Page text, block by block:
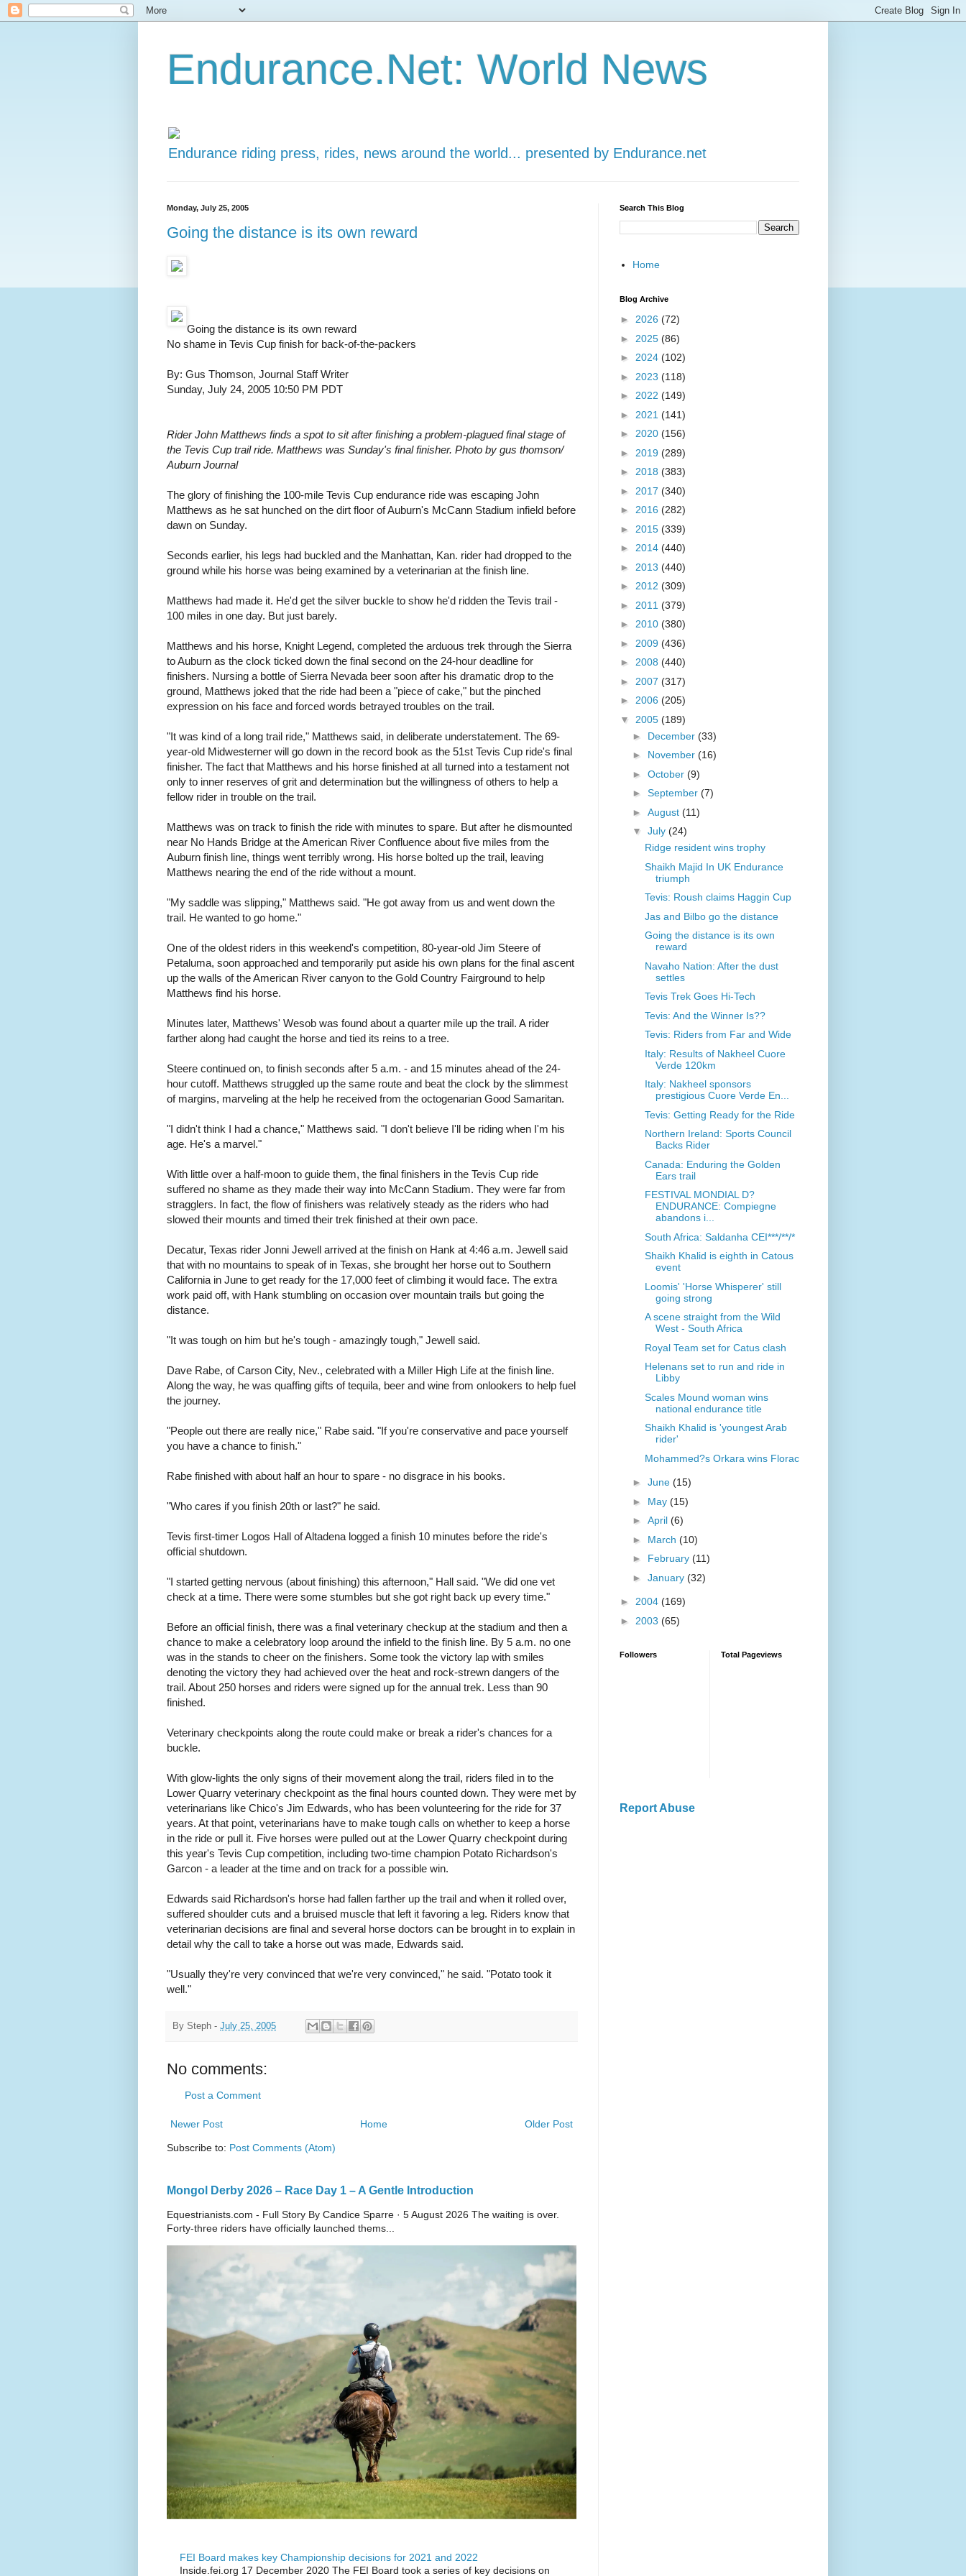
Endurance.Net: World News
Endurance riding press, rides, news around the world... presented by Endurance.net
Monday, July 25, 2005
Going the distance is its own reward
Going the distance is its own reward
No shame in Tevis Cup finish for back-of-the-packers
By: Gus Thomson, Journal Staff Writer
Sunday, July 24, 2005 10:50 PM PDT
Rider John Matthews finds a spot to sit after finishing a problem-plagued final stage of
the Tevis Cup trail ride. Matthews was Sunday's final finisher. Photo by gus thomson/
Auburn Journal
The glory of finishing the 100-mile Tevis Cup endurance ride was escaping John
Matthews as he sat hunched on the dirt floor of Auburn's McCann Stadium infield before
dawn on Sunday.
Seconds earlier, his legs had buckled and the Manhattan, Kan. rider had dropped to the
ground while his horse was being examined by a veterinarian at the finish line.
Matthews had made it. He'd get the silver buckle to show he'd ridden the Tevis trail -
100 miles in one day. But just barely.
Matthews and his horse, Knight Legend, completed the arduous trek through the Sierra
to Auburn as the clock ticked down the final second on the 24-hour deadline for
finishers. Nursing a bottle of Sierra Nevada beer soon after his dramatic drop to the
ground, Matthews joked that the ride had been a "piece of cake," but the pinched
expression on his face and forced words betrayed troubles on the trail.
"It was kind of a long trail ride," Matthews said, in deliberate understatement. The 69-
year-old Midwesterner will go down in the record book as the 51st Tevis Cup ride's final
finisher. The fact that Matthews and his horse finished at all turned into a testament not
only to inner reserves of grit and determination but the willingness of others to help a
fellow rider in trouble on the trail.
Matthews was on track to finish the ride with minutes to spare. But after he dismounted
near No Hands Bridge at the American River Confluence about five miles from the
Auburn finish line, things went terribly wrong. His horse bolted up the trail, leaving
Matthews nearing the end of the ride without a mount.
"My saddle was slipping," Matthews said. "He got away from us and went down the
trail. He wanted to go home."
One of the oldest riders in this weekend's competition, 80-year-old Jim Steere of
Petaluma, soon approached and temporarily put aside his own plans for the final ascent
up the walls of the American River canyon to the Gold Country Fairground to help
Matthews find his horse.
Minutes later, Matthews' Wesob was found about a quarter mile up the trail. A rider
farther along had caught the horse and tied its reins to a tree.
Steere continued on, to finish seconds after 5 a.m. - and 15 minutes ahead of the 24-
hour cutoff. Matthews struggled up the same route and beat the clock by the slimmest
of margins, marveling at the help he received from the octogenarian Good Samaritan.
"I didn't think I had a chance," Matthews said. "I don't believe I'll be riding when I'm his
age. He's a marvel."
With little over a half-moon to guide them, the final finishers in the Tevis Cup ride
suffered no shame as they made their way into McCann Stadium. They were far from
stragglers. In fact, the flow of finishers was relatively steady as the riders who had
slowed their mounts and timed their trek finished at their own pace.
Decatur, Texas rider Jonni Jewell arrived at the finish on Hank at 4:46 a.m. Jewell said
that with no mountains to speak of in Texas, she brought her horse out to Southern
California in June to get ready for the 17,000 feet of climbing it would face. The extra
work paid off, with Hank stumbling on occasion over mountain trails but going the
distance.
"It was tough on him but he's tough - amazingly tough," Jewell said.
Dave Rabe, of Carson City, Nev., celebrated with a Miller High Life at the finish line.
Along the way, he was quaffing gifts of tequila, beer and wine from onlookers to help fuel
the journey.
"People out there are really nice," Rabe said. "If you're conservative and pace yourself
you have a chance to finish."
Rabe finished with about half an hour to spare - no disgrace in his books.
"Who cares if you finish 20th or last?" he said.
Tevis first-timer Logos Hall of Altadena logged a finish 10 minutes before the ride's
official shutdown.
"I started getting nervous (about finishing) this afternoon," Hall said. "We did one vet
check at a time. There were some stumbles but she got right back up every time."
Before an official finish, there was a final veterinary checkup at the stadium and then a
chance to make a celebratory loop around the infield to the finish line. By 5 a.m. no one
was in the stands to cheer on the finishers. Some took the victory lap with smiles
denoting the victory they had achieved over the heat and rock-strewn dangers of the
trail. About 250 horses and riders were signed up for the annual trek. Less than 90
finished.
Veterinary checkpoints along the route could make or break a rider's chances for a
buckle.
With glow-lights the only signs of their movement along the trail, riders filed in to the
Lower Quarry veterinary checkpoint as the final hours counted down. They were met by
veterinarians like Chico's Jim Edwards, who has been volunteering for the ride for 37
years. At that point, veterinarians have to make tough calls on whether to keep a horse
in the ride or pull it. Five horses were pulled out at the Lower Quarry checkpoint during
this year's Tevis Cup competition, including two-time champion Potato Richardson's
Garcon - a leader at the time and on track for a possible win.
Edwards said Richardson's horse had fallen farther up the trail and when it rolled over,
suffered shoulder cuts and a bruised muscle that left it favoring a leg. Riders know that
veterinarian decisions are final and several horse doctors can be brought in to explain in
detail why the call to take a horse out was made, Edwards said.
"Usually they're very convinced that we're very convinced," he said. "Potato took it
well."
By Steph - July 25, 2005
No comments:
Post a Comment
Newer Post Older Post
Home
Subscribe to: Post Comments (Atom)
Mongol Derby 2026 – Race Day 1 – A Gentle Introduction
Equestrianists.com - Full Story By Candice Sparre · 5 August 2026 The waiting is over.
Forty-three riders have officially launched thems...
FEI Board makes key Championship decisions for 2021 and 2022
Inside.fei.org 17 December 2020 The FEI Board took a series of key decisions on
Search This Blog
Home
Blog Archive
► 2026 (72)
► 2025 (86)
► 2024 (102)
► 2023 (118)
► 2022 (149)
► 2021 (141)
► 2020 (156)
► 2019 (289)
► 2018 (383)
► 2017 (340)
► 2016 (282)
► 2015 (339)
► 2014 (440)
► 2013 (440)
► 2012 (309)
► 2011 (379)
► 2010 (380)
► 2009 (436)
► 2008 (440)
► 2007 (317)
► 2006 (205)
▼ 2005 (189)
► December (33)
► November (16)
► October (9)
► September (7)
► August (11)
▼ July (24)
Ridge resident wins trophy
Shaikh Majid In UK Endurance
triumph
Tevis: Roush claims Haggin Cup
Jas and Bilbo go the distance
Going the distance is its own
reward
Navaho Nation: After the dust
settles
Tevis Trek Goes Hi-Tech
Tevis: And the Winner Is??
Tevis: Riders from Far and Wide
Italy: Results of Nakheel Cuore
Verde 120km
Italy: Nakheel sponsors
prestigious Cuore Verde En...
Tevis: Getting Ready for the Ride
Northern Ireland: Sports Council
Backs Rider
Canada: Enduring the Golden
Ears trail
FESTIVAL MONDIAL D?
ENDURANCE: Compiegne
abandons i...
South Africa: Saldanha CEI***/**/*
Shaikh Khalid is eighth in Catous
event
Loomis' 'Horse Whisperer' still
going strong
A scene straight from the Wild
West - South Africa
Royal Team set for Catus clash
Helenans set to run and ride in
Libby
Scales Mound woman wins
national endurance title
Shaikh Khalid is 'youngest Arab
rider'
Mohammed?s Orkara wins Florac
► June (15)
► May (15)
► April (6)
► March (10)
► February (11)
► January (32)
► 2004 (169)
► 2003 (65)
Followers Total Pageviews
Report Abuse